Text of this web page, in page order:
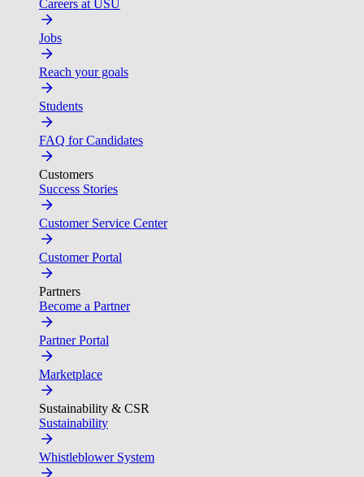
Careers at USU
Jobs
Reach your goals
Students
FAQ for Candidates
Customers
Success Stories
Customer Service Center
Customer Portal
Partners
Become a Partner
Partner Portal
Marketplace
Sustainability & CSR
Sustainability
Whistleblower System